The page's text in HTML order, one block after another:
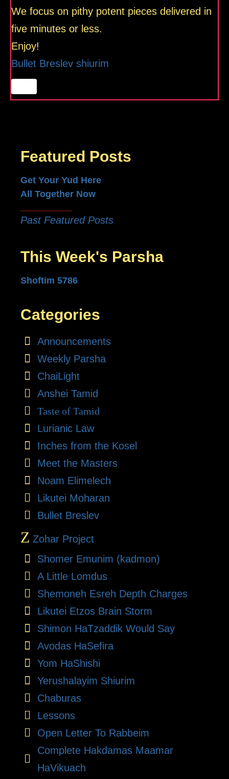
We focus on pithy potent pieces delivered in
five minutes or less.
Enjoy!
Bullet Breslev shiurim
Featured Posts
Get Your Yud Here
All Together Now
Past Featured Posts
This Week's Parsha
Shoftim 5786
Categories
Announcements
Weekly Parsha
ChaiLight
Anshei Tamid
Taste of Tamid
Lurianic Law
Inches from the Kosel
Meet the Masters
Noam Elimelech
Likutei Moharan
Bullet Breslev
Z Zohar Project
Shomer Emunim (kadmon)
A Little Lomdus
Shemoneh Esreh Depth Charges
Likutei Etzos Brain Storm
Shimon HaTzaddik Would Say
Avodas HaSefira
Yom HaShishi
Yerushalayim Shiurim
Chaburas
Lessons
Open Letter To Rabbeim
Complete Hakdamas Maamar
HaVikuach